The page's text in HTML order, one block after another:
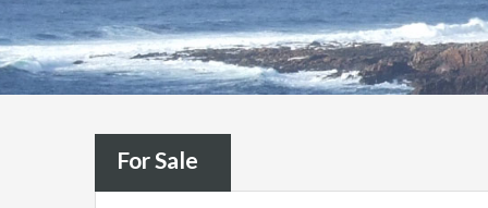
For Sale